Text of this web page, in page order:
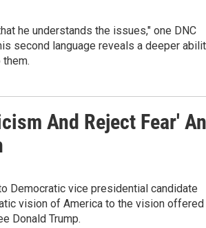
he understands the issues," one DNC
second language reveals a deeper
And Reject Fear'
Democratic vice presidential candidate
vision of America to the vision offered
Donald Trump.